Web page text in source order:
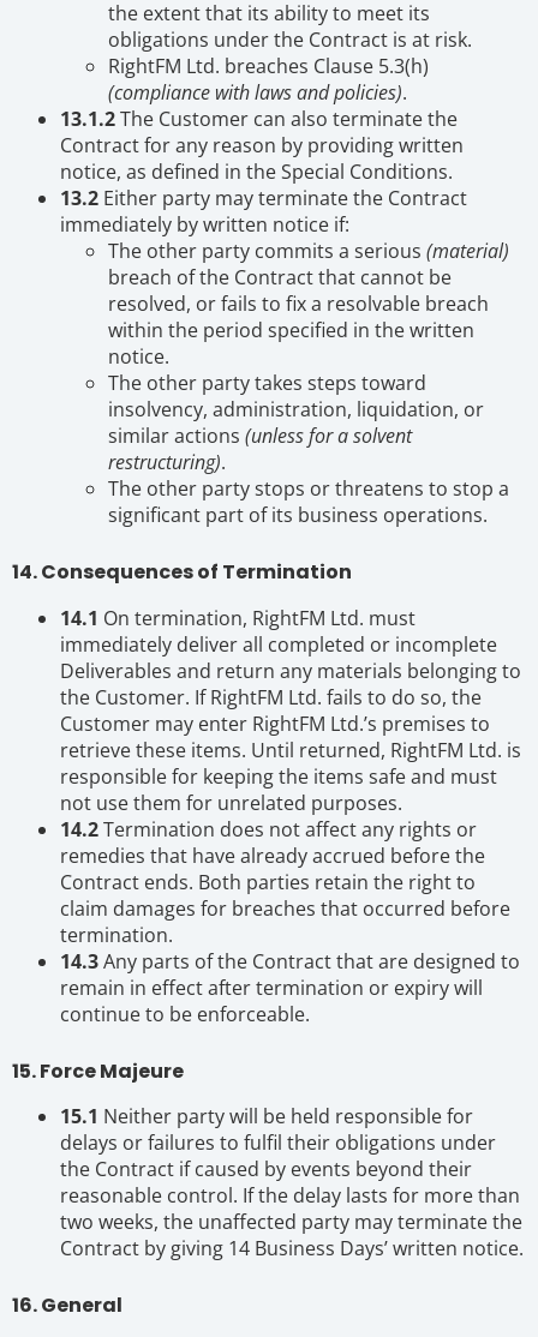
the extent that its ability to meet its
obligations under the Contract is at risk.
RightFM Ltd. breaches Clause 5.3(h)
(compliance with laws and policies).
13.1.2The Customer can also terminate the
Contract for any reason by providing written
notice, as defined in the Special Conditions.
13.2 Either party may terminate the Contract
immediately by written notice if:
The other party commits a serious (material)
breach of the Contract that cannot be
resolved, or fails to fix a resolvable breach
within the period specified in the written
notice.
The other party takes steps toward
insolvency, administration, liquidation, or
similar actions (unless for a solvent
restructuring).
The other party stops or threatens to stop a
significant part of its business operations.
14. Consequences of Termination
14.1 On termination, RightFM Ltd. must
immediately deliver all completed or incomplete
Deliverables and return any materials belonging to
the Customer. If RightFM Ltd. fails to do so, the
Customer may enter RightFM Ltd.’s premises to
retrieve these items. Until returned, RightFM Ltd. is
responsible for keeping the items safe and must
not use them for unrelated purposes.
14.2Termination does not affect any rights or
remedies that have already accrued before the
Contract ends. Both parties retain the right to
claim damages for breaches that occurred before
termination.
14.3Any parts of the Contract that are designed to
remain in effect after termination or expiry will
continue to be enforceable.
15. Force Majeure
15.1 Neither party will be held responsible for
delays or failures to fulfil their obligations under
the Contract if caused by events beyond their
reasonable control. If the delay lasts for more than
two weeks, the unaffected party may terminate the
Contract by giving 14 Business Days’ written notice.
16. General